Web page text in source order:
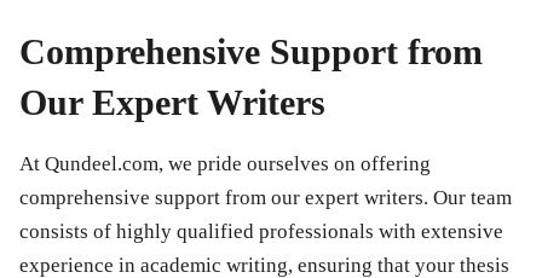
Comprehensive Support from
Our Expert Writers
At Qundeel.com, we pride ourselves on offering
comprehensive support from our expert writers. Our team
consists of highly qualified professionals with extensive
experience in academic writing, ensuring that your thesis